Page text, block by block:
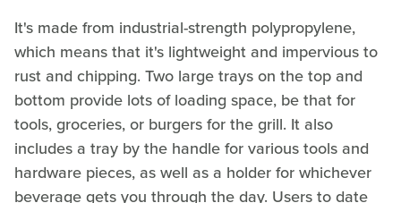
It's made from industrial-strength polypropylene,
which means that it's lightweight and impervious to
rust and chipping. Two large trays on the top and
bottom provide lots of loading space, be that for
tools, groceries, or burgers for the grill. It also
includes a tray by the handle for various tools and
hardware pieces, as well as a holder for whichever
beverage gets you through the day. Users to date